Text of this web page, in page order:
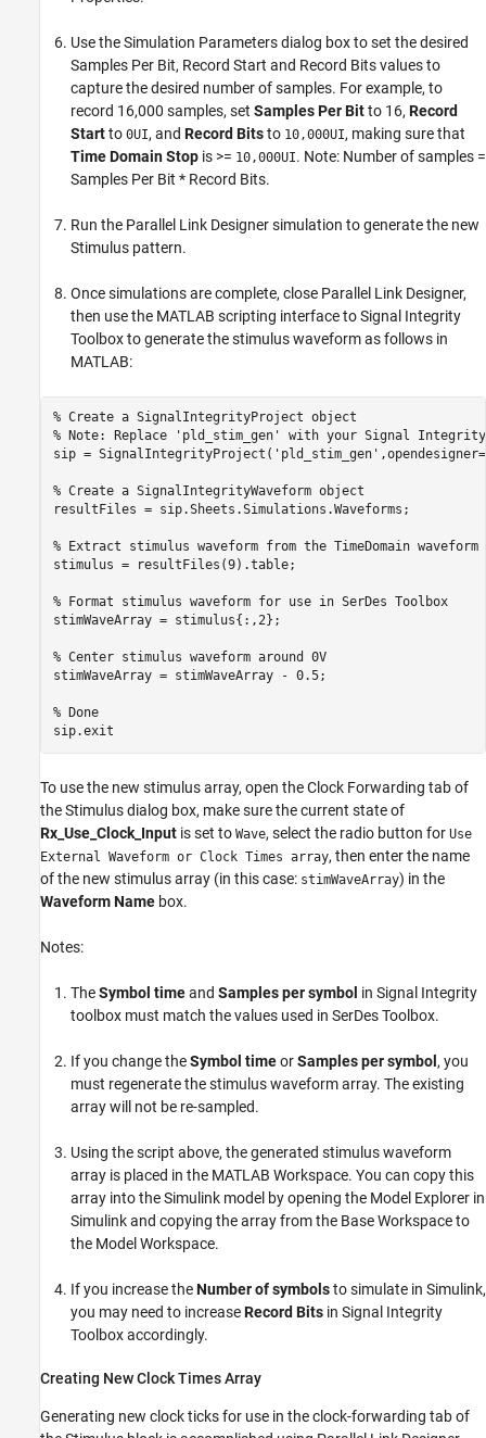
Use the Simulation Parameters dialog box to set the desired
Samples Per Bit, Record Start and Record Bits values to
capture the desired number of samples. For example, to
record 16,000 samples, set Samples Per Bitto 16, Record
Startto 0UI, and Record Bitsto 10,000UI, making sure that
Time Domain Stop is >= 10,000UI. Note: Number of samples =
Samples Per Bit * Record Bits.
Run the Parallel Link Designer simulation to generate the new
Stimulus pattern.
Once simulations are complete, close Parallel Link Designer,
then use the MATLAB scripting interface to Signal Integrity
Toolbox to generate the stimulus waveform as follows in
MATLAB:
% Create a SignalIntegrityProject object
% Note: Replace 'pld_stim_gen' with your Signal Integrity
sip =
% Create a SignalIntegrityWaveform object
resultFiles = sip.Sheets.Simulations.Waveforms;
% Extract stimulus waveform from the TimeDomain
stimulus = resultFiles(9).table;
% Format stimulus waveform for use in SerDes Toolbox
stimWaveArray = stimulus{:,2};
% Center stimulus waveform around 0V
stimWaveArray = stimWaveArray - 0.5;
% Done
To use the new stimulus array, open the Clock Forwarding tab of
the Stimulus dialog box, make sure the current state of
Rx_Use_Clock_Input is set to Wave, select the radio button for Use
External Waveform or Clock Times array, then enter the name
of the new stimulus array (in this case: stimWaveArray) in the
Waveform Name box.
Notes:
TheSymbol timeand Samples per symbol in Signal Integrity
toolbox must match the values used in SerDes Toolbox.
If you change theSymbol timeorSamples per symbol , you
must regenerate the stimulus waveform array. The existing
array will not be re-sampled.
Using the script above, the generated stimulus waveform
array is placed in the MATLAB Workspace. You can copy this
array into the Simulink model by opening the Model Explorer in
Simulink and copying the array from the Base Workspace to
the Model Workspace.
If you increase theNumber of symbolsto simulate in Simulink,
you may need to increaseRecord Bits in Signal Integrity
Toolbox accordingly.
Creating New Clock Times Array
Generating new clock ticks for use in the clock-forwarding tab of